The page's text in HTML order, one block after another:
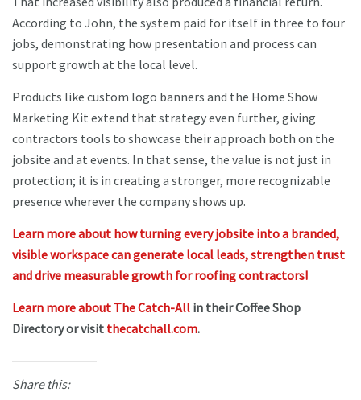
According to John, the system paid for itself in three to four
jobs, demonstrating how presentation and process can
support growth at the local level.
Products like custom logo banners and the Home Show
Marketing Kit extend that strategy even further, giving
contractors tools to showcase their approach both on the
jobsite and at events. In that sense, the value is not just in
protection; it is in creating a stronger, more recognizable
presence wherever the company shows up.
Learn more about how turning every jobsite into a branded,
visible workspace can generate local leads, strengthen trust
and drive measurable growth for roofing contractors!
Learn more about The Catch-All in their Coffee Shop
Directory or visit thecatchall.com.
Share this: